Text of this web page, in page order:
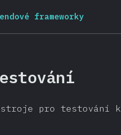
frameworky
pro testování